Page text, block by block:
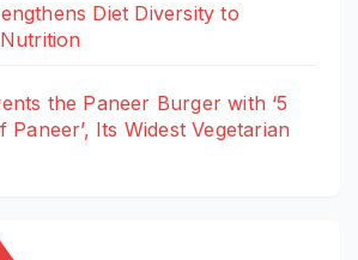
Diet Diversity to
the Paneer Burger with ‘5
Its Widest Vegetarian